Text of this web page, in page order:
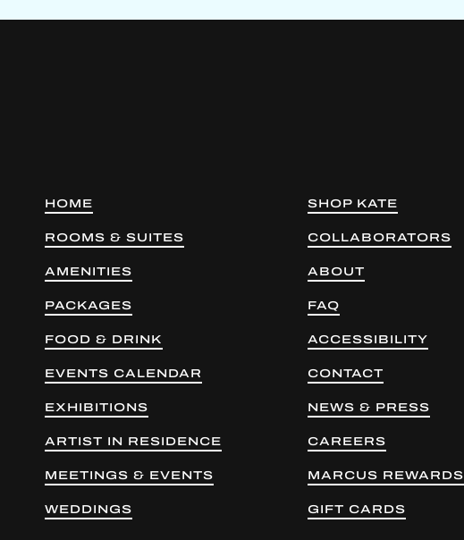
HOME
ROOMS & SUITES
AMENITIES
PACKAGES
FOOD & DRINK
EVENTS CALENDAR
EXHIBITIONS
ARTIST IN RESIDENCE
MEETINGS & EVENTS
WEDDINGS
SHOP KATE
COLLABORATORS
ABOUT
FAQ
ACCESSIBILITY
CONTACT
NEWS & PRESS
CAREERS
MARCUS REWARDS
GIFT CARDS